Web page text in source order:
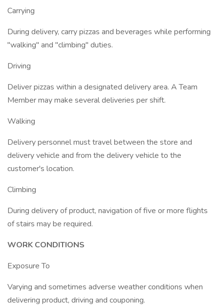
Carrying
During delivery, carry pizzas and beverages while performing
"walking" and "climbing" duties.
Driving
Deliver pizzas within a designated delivery area. A Team
Member may make several deliveries per shift.
Walking
Delivery personnel must travel between the store and
delivery vehicle and from the delivery vehicle to the
customer's location.
Climbing
During delivery of product, navigation of five or more flights
of stairs may be required.
WORK CONDITIONS
Exposure To
Varying and sometimes adverse weather conditions when
delivering product, driving and couponing.